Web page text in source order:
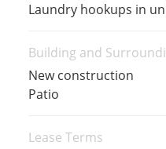
Laundry hookups in
Building and
New construction
Patio
Lease Terms